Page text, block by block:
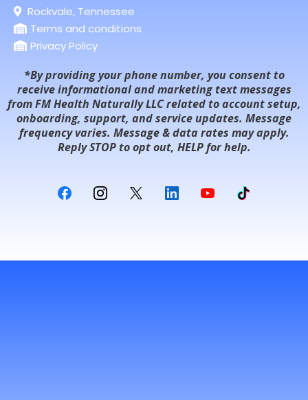
Rockvale, Tennessee
Terms and conditions
Privacy Policy
*By providing your phone number, you consent to
receive informational and marketing text messages
from FM Health Naturally LLC related to account setup,
onboarding, support, and service updates. Message
frequency varies. Message & data rates may apply.
Reply STOP to opt out, HELP for help.